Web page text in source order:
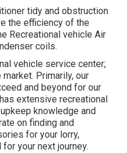
tidy and obstruction
the efficiency of the
Recreational vehicle Air
coils.
vehicle service center;
Primarily, our
and beyond for our
extensive recreational
knowledge and
on finding and
for your lorry,
your next journey.